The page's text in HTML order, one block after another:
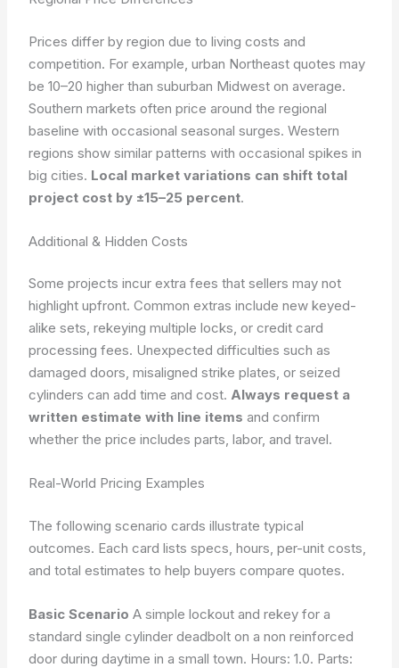
Prices differ by region due to living costs and
competition. For example, urban Northeast quotes may
be 10–20 higher than suburban Midwest on average.
Southern markets often price around the regional
baseline with occasional seasonal surges. Western
regions show similar patterns with occasional spikes in
big cities. Local market variations can shift total
project cost by ±15–25 percent.
Additional & Hidden Costs
Some projects incur extra fees that sellers may not
highlight upfront. Common extras include new keyed-
alike sets, rekeying multiple locks, or credit card
processing fees. Unexpected difficulties such as
damaged doors, misaligned strike plates, or seized
cylinders can add time and cost. Always request a
written estimate with line items and confirm
whether the price includes parts, labor, and travel.
Real-World Pricing Examples
The following scenario cards illustrate typical
outcomes. Each card lists specs, hours, per-unit costs,
and total estimates to help buyers compare quotes.
Basic Scenario A simple lockout and rekey for a
standard single cylinder deadbolt on a non reinforced
door during daytime in a small town. Hours: 1.0. Parts: